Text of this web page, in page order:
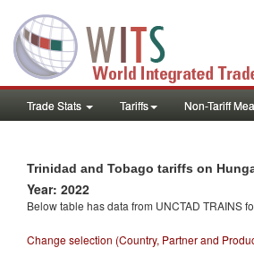
Trade Stats Tariffs Non-Tariff
Trinidad and Tobago tariffs on
Year: 2022
Below table has data from UNCTAD TRAINS
Change selection (Country, Partner and